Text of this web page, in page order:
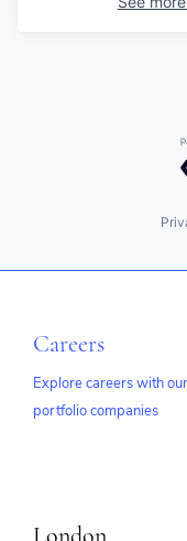
Careers
Explore careers with our
portfolio companies